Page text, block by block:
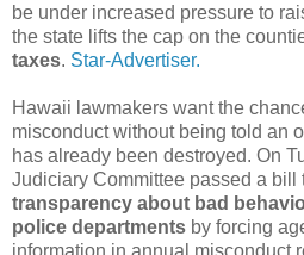
be under increased pressure to
the state lifts the cap on the
taxes. Star-Advertiser.
Hawaii lawmakers want the
misconduct without being told an
has already been destroyed. On
Judiciary Committee passed a bill
transparency about bad
police departments by forcing
information in annual misconduct